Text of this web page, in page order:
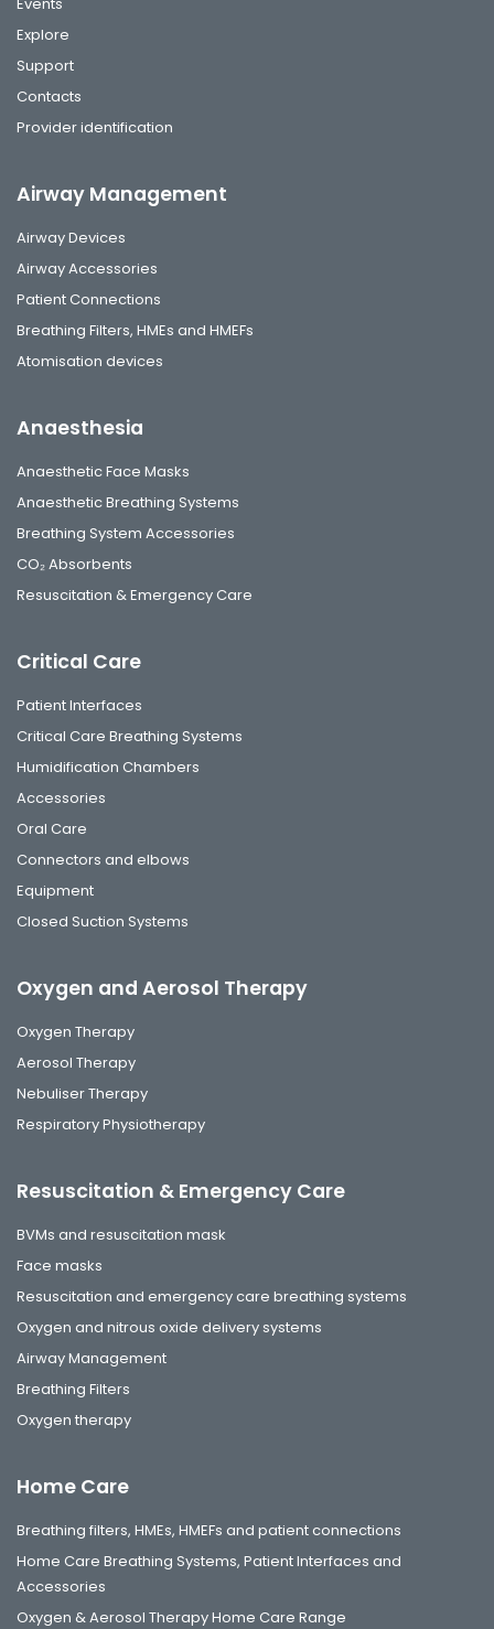
Explore
Support
Contacts
Provider identification
Airway Management
Airway Devices
Airway Accessories
Patient Connections
Breathing Filters, HMEs and HMEFs
Atomisation devices
Anaesthesia
Anaesthetic Face Masks
Anaesthetic Breathing Systems
Breathing System Accessories
CO₂ Absorbents
Resuscitation & Emergency Care
Critical Care
Patient Interfaces
Critical Care Breathing Systems
Humidification Chambers
Accessories
Oral Care
Connectors and elbows
Equipment
Closed Suction Systems
Oxygen and Aerosol Therapy
Oxygen Therapy
Aerosol Therapy
Nebuliser Therapy
Respiratory Physiotherapy
Resuscitation & Emergency Care
BVMs and resuscitation mask
Face masks
Resuscitation and emergency care breathing systems
Oxygen and nitrous oxide delivery systems
Airway Management
Breathing Filters
Oxygen therapy
Home Care
Breathing filters, HMEs, HMEFs and patient connections
Home Care Breathing Systems, Patient Interfaces and
Accessories
Oxygen & Aerosol Therapy Home Care Range